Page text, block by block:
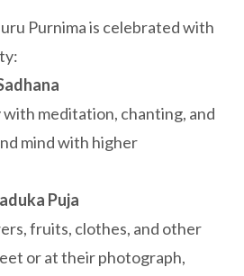
Purnima is celebrated with
meditation, chanting, and
mind with higher
Puja
fruits, clothes, and other
or at their photograph,